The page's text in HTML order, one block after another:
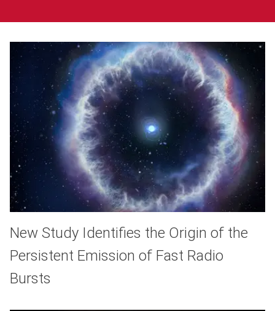
New Study Identifies the Origin of the
Persistent Emission of Fast Radio
Bursts